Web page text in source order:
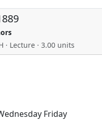
· Lecture · 3.00 units
Friday